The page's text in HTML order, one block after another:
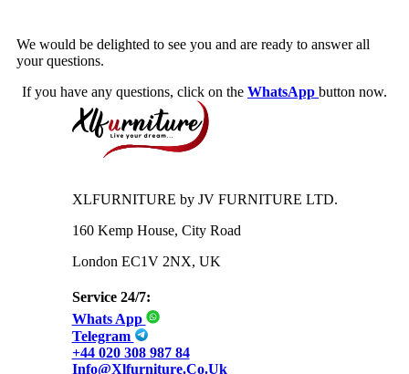
We would be delighted to see you and are ready to answer all
your questions.
If you have any questions, click on the WhatsApp button now.
XLFURNITURE by JV FURNITURE LTD.
160 Kemp House, City Road
London EC1V 2NX, UK
Service 24/7:
Whats App
Telegram
+44 020 308 987 84
Info@xlfurniture.co.uk